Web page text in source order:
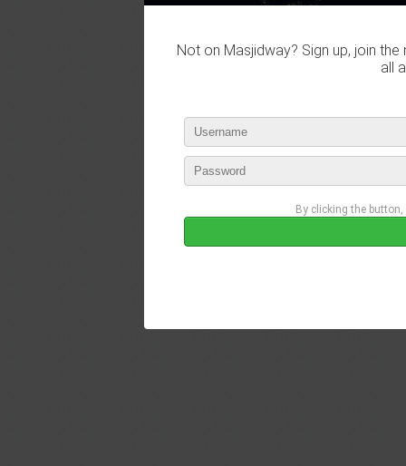
Not on Masjidway? Sign up, join
all
By clicking the